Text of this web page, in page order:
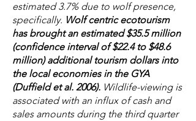
estimated 3.7% due to wolf presence,
specifically. Wolf centric ecotourism
has brought an estimated $35.5 million
(confidence interval of $22.4 to $48.6
million) additional tourism dollars into
the local economies in the GYA
(Duffield et al. 2006). Wildlife-viewing is
associated with an influx of cash and
sales amounts during the third quarter